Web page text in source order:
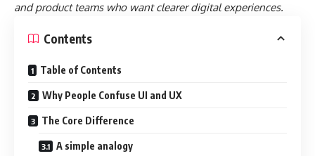
and product teams who want clearer digital experiences.
Contents
Table of Contents
Why People Confuse UI and UX
The Core Difference
A simple analogy